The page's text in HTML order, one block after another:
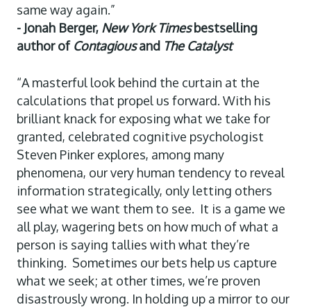
same way again.”
- Jonah Berger, New York Timesbestselling
author of Contagiousand The Catalyst
“A masterful look behind the curtain at the
calculations that propel us forward. With his
brilliant knack for exposing what we take for
granted, celebrated cognitive psychologist
Steven Pinker explores, among many
phenomena, our very human tendency to reveal
information strategically, only letting others
see what we want them to see. It is a game we
all play, wagering bets on how much of what a
person is saying tallies with what they’re
thinking. Sometimes our bets help us capture
what we seek; at other times, we’re proven
disastrously wrong. In holding up a mirror to our